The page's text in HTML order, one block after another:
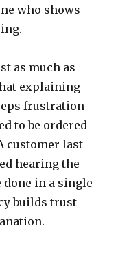
who shows
as much as
explaining
frustration
to be ordered
customer last
hearing the
in a single
builds trust